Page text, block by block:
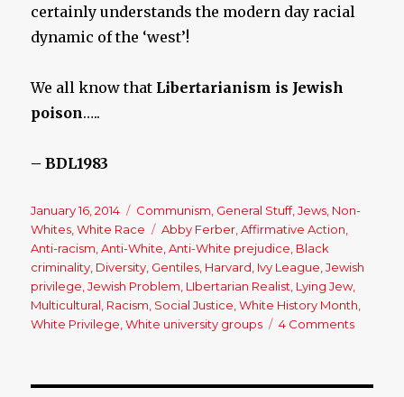
certainly understands the modern day racial
dynamic of the ‘west’!
We all know that Libertarianism is Jewish
poison…..
– BDL1983
Posted
on
January 16, 2014 Categories
Communism General Stuff,Jews Non-
Whites ,White Race Tags
Abby Ferber ,Affirmative Action
Anti-racism ,Anti-White ,Anti-White prejudice Black
criminality Diversity Gentiles Harvard Ivy League ,Jewish
privilege ,Jewish Problem LIbertarian Realist Lying Jew,
Multicultural Racism Social Justice ,White History Month
White Privilege ,White university groups 4 Comments